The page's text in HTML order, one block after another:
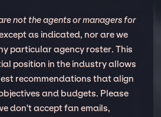
not the agents or managers for
as indicated, nor are we
particular agency roster. This
position in the industry allows
recommendations that align
and budgets. Please
don't accept fan emails,